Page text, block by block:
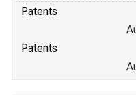
Patents
Patents